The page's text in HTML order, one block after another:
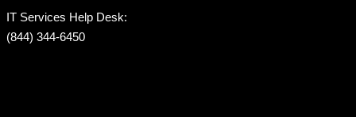
IT Services Help Desk:
(844) 344-6450